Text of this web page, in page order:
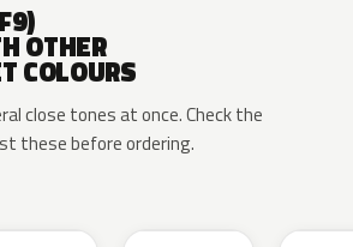
OTHER
COLOURS
close tones at once. Check the
these before ordering.